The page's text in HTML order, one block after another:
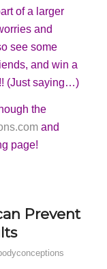
of a larger
and
see some
and win a
(Just saying…)
the
and
page!
Prevent